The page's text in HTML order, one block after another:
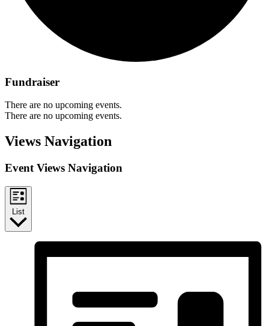
Fundraiser
There are no upcoming events.
There are no upcoming events.
Views Navigation
Event Views Navigation
List